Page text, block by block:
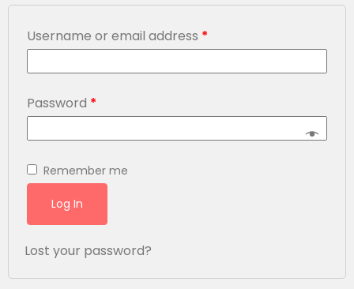
Username or email address *
Password *
Remember me
Log In
Lost your password?